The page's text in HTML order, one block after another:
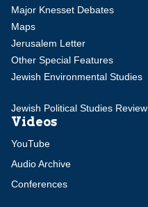
Major Knesset Debates
Maps
Jerusalem Letter
Other Special Features
Jewish Environmental Studies
Jewish Political Studies Review
Videos
YouTube
Audio Archive
Conferences